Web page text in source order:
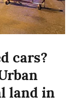
cars?
land in